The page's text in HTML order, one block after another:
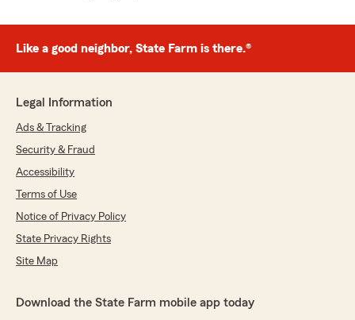
Like a good neighbor, State Farm is there.®
Legal Information
Ads & Tracking
Security & Fraud
Accessibility
Terms of Use
Notice of Privacy Policy
State Privacy Rights
Site Map
Download the State Farm mobile app today